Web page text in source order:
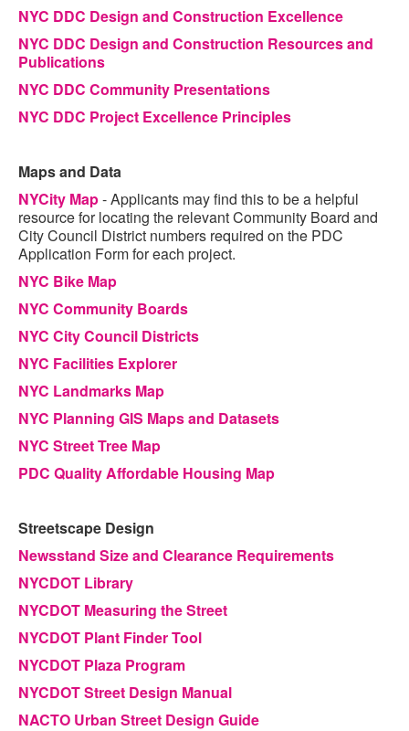
NYC DDC Design and Construction Excellence
NYC DDC Design and Construction Resources and
Publications
NYC DDC Community Presentations
NYC DDC Project Excellence Principles
Maps and Data
NYCity Map- Applicants may find this to be a helpful
resource for locating the relevant Community Board and
City Council District numbers required on the PDC
Application Form for each project.
NYC Bike Map
NYC Community Boards
NYC City Council Districts
NYC Facilities Explorer
NYC Landmarks Map
NYC Planning GIS Maps and Datasets
NYC Street Tree Map
PDC Quality Affordable Housing Map
Streetscape Design
Newsstand Size and Clearance Requirements
NYCDOT Library
NYCDOT Measuring the Street
NYCDOT Plant Finder Tool
NYCDOT Plaza Program
NYCDOT Street Design Manual
NACTO Urban Street Design Guide